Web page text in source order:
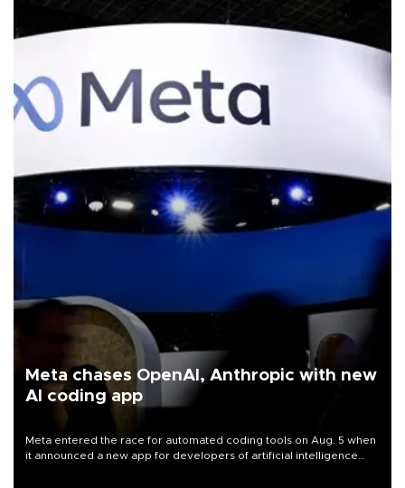
Meta chases OpenAI, Anthropic with new
AI coding app
Meta entered the race for automated coding tools on Aug. 5 when
it announced a new app for developers of artificial intelligence